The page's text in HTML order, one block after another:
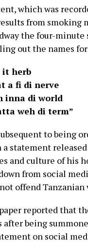
which was
from smoking
the four-minute
out the names
it herb
a fi di nerve
inna di world
weh di term”
to being
statement
and culture of his
from social
offend
reported that
being
on social